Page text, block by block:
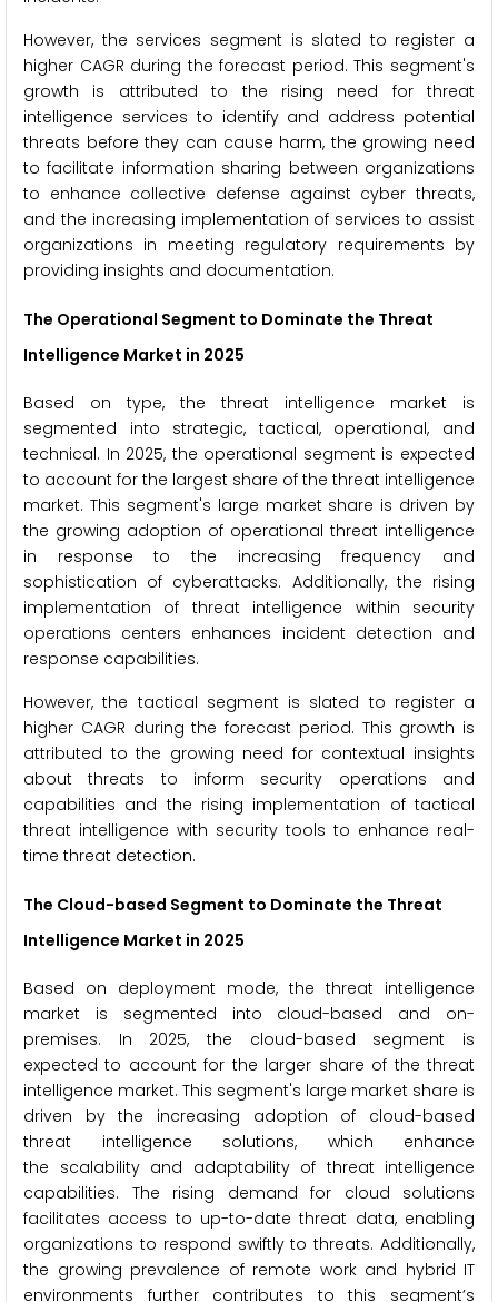
However, the services segment is slated to register a
higher CAGR during the forecast period. This segment's
growth is attributed to the rising need for threat
intelligence services to identify and address potential
threats before they can cause harm, the growing need
to facilitate information sharing between organizations
to enhance collective defense against cyber threats,
and the increasing implementation of services to assist
organizations in meeting regulatory requirements by
providing insights and documentation.
The Operational Segment to Dominate the Threat
Intelligence Market in 2025
Based on type, the threat intelligence market is
segmented into strategic, tactical, operational, and
technical. In 2025, the operational segment is expected
to account for the largest share of the threat intelligence
market. This segment's large market share is driven by
the growing adoption of operational threat intelligence
in response to the increasing frequency and
sophistication of cyberattacks. Additionally, the rising
implementation of threat intelligence within security
operations centers enhances incident detection and
response capabilities.
However, the tactical segment is slated to register a
higher CAGR during the forecast period. This growth is
attributed to the growing need for contextual insights
about threats to inform security operations and
capabilities and the rising implementation of tactical
threat intelligence with security tools to enhance real-
time threat detection.
The Cloud-based Segment to Dominate the Threat
Intelligence Market in 2025
Based on deployment mode, the threat intelligence
market is segmented into cloud-based and on-
premises. In 2025, the cloud-based segment is
expected to account for the larger share of the threat
intelligence market. This segment's large market share is
driven by the increasing adoption of cloud-based
threat intelligence solutions, which enhance
the scalability and adaptability of threat intelligence
capabilities. The rising demand for cloud solutions
facilitates access to up-to-date threat data, enabling
organizations to respond swiftly to threats. Additionally,
the growing prevalence of remote work and hybrid IT
environments further contributes to this segment’s